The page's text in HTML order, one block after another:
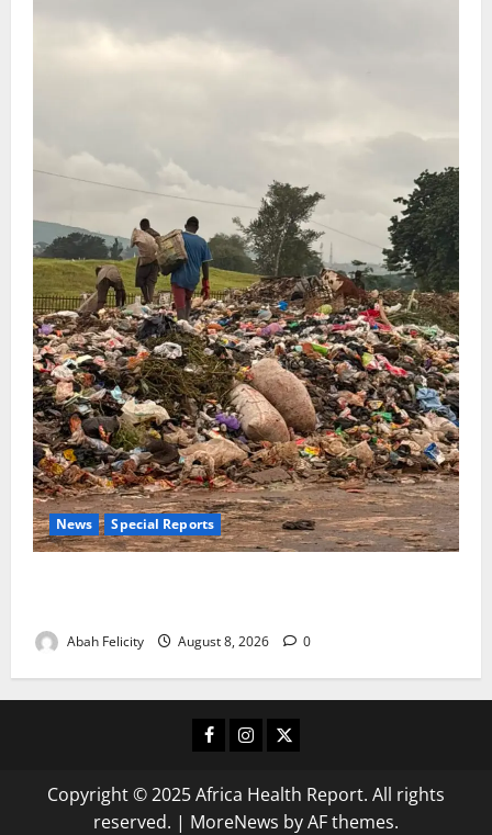
News Special Reports
Abah Felicity August 8, 2026 0
Facebook
Instagram
X
Copyright © 2025 Africa Health Report. All rights
reserved. | MoreNews by AF themes.